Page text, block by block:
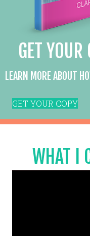
GET
LEARN MORE ABOUT
GET YOUR COPY
WHAT I